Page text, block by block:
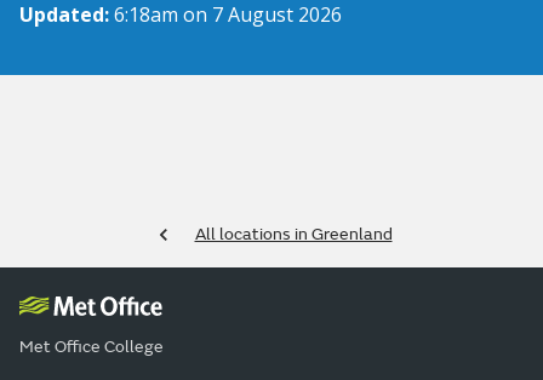
Updated:6:18am on 7 August 2026
All locations in Greenland
Met Office College